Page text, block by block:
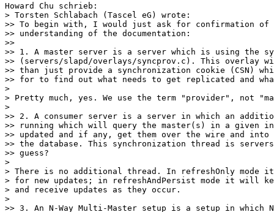
Howard Chu schrieb:
> Torsten Schlabach (Tascel eG) wrote:
>> To begin with, I would just ask for confirmation of
>> understanding of the documentation:
>>
>> 1. A master server is a server which is using the
>> (servers/slapd/overlays/syncprov.c). This overlay
>> than just provide a synchronization cookie (CSN)
>> for to find out what needs to get replicated and
>
> Pretty much, yes. We use the term "provider", not
>
>> 2. A consumer server is a server in which an
>> running which will query the master(s) in a given
>> updated and if any, get them over the wire and
>> the database. This synchronization thread is
>> guess?
>
> There is no additional thread. In refreshOnly
> for new updates; in refreshAndPersist mode it will
> and receive updates as they occur.
>
>> 3. An N-Way Multi-Master setup is a setup in which